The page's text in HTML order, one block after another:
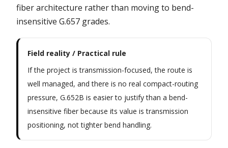
fiber architecture rather than moving to bend-
insensitive G.657 grades.
Field reality / Practical rule
If the project is transmission-focused, the route is
well managed, and there is no real compact-routing
pressure, G.652B is easier to justify than a bend-
insensitive fiber because its value is transmission
positioning, not tighter bend handling.